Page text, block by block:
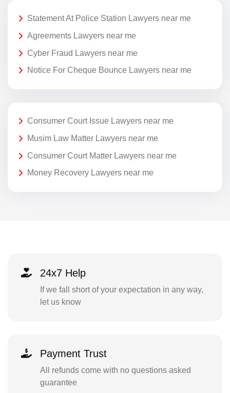
Statement At Police Station Lawyers near me
Agreements Lawyers near me
Cyber Fraud Lawyers near me
Notice For Cheque Bounce Lawyers near me
Consumer Court Issue Lawyers near me
Musim Law Matter Lawyers near me
Consumer Court Matter Lawyers near me
Money Recovery Lawyers near me
24x7 Help
If we fall short of your expectation in any way,
let us know
Payment Trust
All refunds come with no questions asked
guarantee